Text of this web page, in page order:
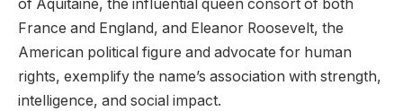
of Aquitaine, the influential queen consort of both
France and England, and Eleanor Roosevelt, the
American political figure and advocate for human
rights, exemplify the name’s association with strength,
intelligence, and social impact.